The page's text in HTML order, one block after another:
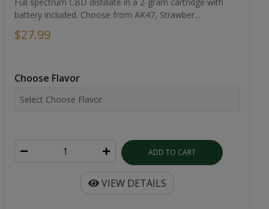
Full spectrum CBD distillate in a 2-gram cartridge with
battery included. Choose from AK47, Strawber...
$27.99
Choose Flavor
ADD TO CART
VIEW DETAILS